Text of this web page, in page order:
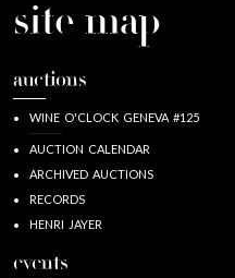
site map
auctions
WINE O'CLOCK GENEVA #125
AUCTION CALENDAR
ARCHIVED AUCTIONS
RECORDS
HENRI JAYER
events